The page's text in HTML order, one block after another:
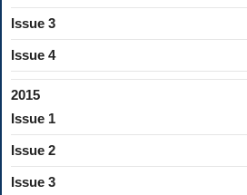
Issue 3
Issue 4
2015
Issue 1
Issue 2
Issue 3